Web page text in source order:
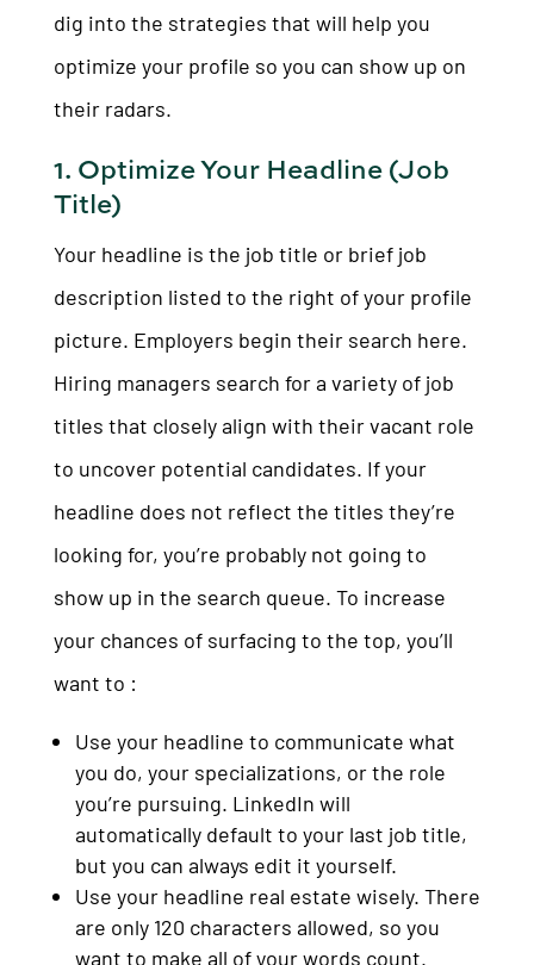
dig into the strategies that will help you
optimize your profile so you can show up on
their radars.
1. Optimize Your Headline (Job
Title)
Your headline is the job title or brief job
description listed to the right of your profile
picture. Employers begin their search here.
Hiring managers search for a variety of job
titles that closely align with their vacant role
to uncover potential candidates. If your
headline does not reflect the titles they’re
looking for, you’re probably not going to
show up in the search queue. To increase
your chances of surfacing to the top, you’ll
want to :
Use your headline to communicate what
you do, your specializations, or the role
you’re pursuing. LinkedIn will
automatically default to your last job title,
but you can always edit it yourself.
Use your headline real estate wisely. There
are only 120 characters allowed, so you
want to make all of your words count.